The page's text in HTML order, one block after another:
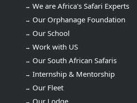
We are Africa's Safari Experts
Our Orphanage Foundation
Our School
Work with US
Our South African Safaris
Internship & Mentorship
Our Fleet
Our Lodge